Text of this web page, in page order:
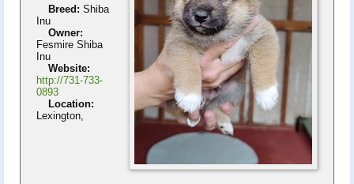
Breed: Shiba
Inu
Owner:
Fesmire Shiba
Inu
Website:
http://731-733-
0893
Location:
Lexington,